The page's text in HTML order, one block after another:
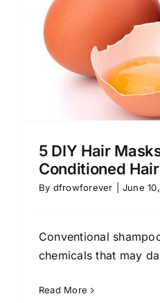
5 DIY Hair
Conditioned Hair
By dfrowforever June
Conventional
chemicals that may
Read More